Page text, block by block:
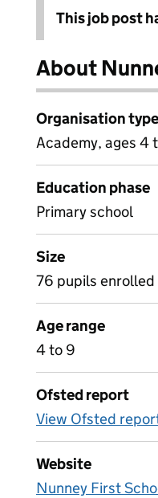
This job post
About
Organisation type
Academy, ages 4
Education phase
Primary school
Size
76 pupils enrolled
Age range
4 to 9
Ofsted report
View Ofsted
Website
Nunney First